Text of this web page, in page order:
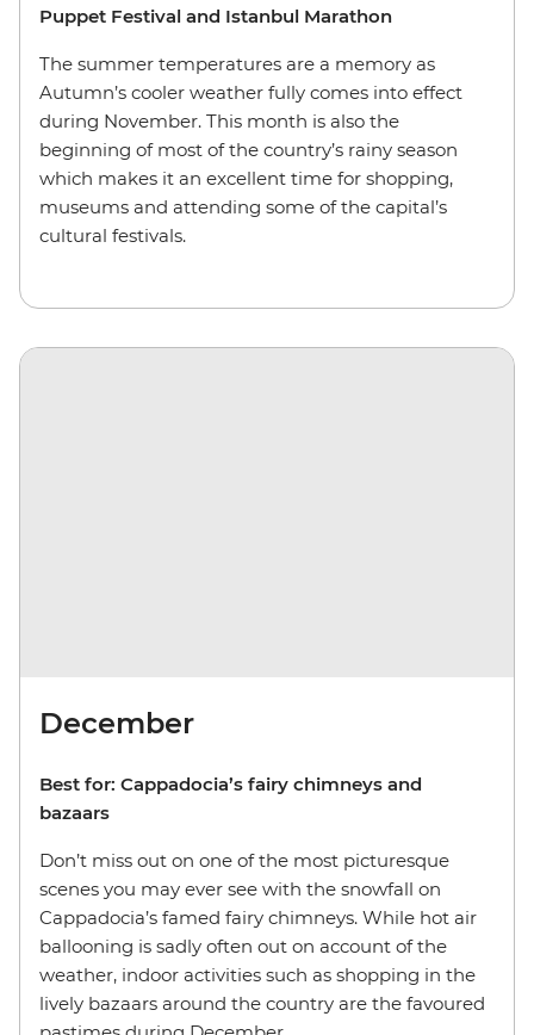
Puppet Festival and Istanbul Marathon
The summer temperatures are a memory as
Autumn’s cooler weather fully comes into effect
during November. This month is also the
beginning of most of the country’s rainy season
which makes it an excellent time for shopping,
museums and attending some of the capital’s
cultural festivals.
December
Best for: Cappadocia’s fairy chimneys and
bazaars
Don’t miss out on one of the most picturesque
scenes you may ever see with the snowfall on
Cappadocia’s famed fairy chimneys. While hot air
ballooning is sadly often out on account of the
weather, indoor activities such as shopping in the
lively bazaars around the country are the favoured